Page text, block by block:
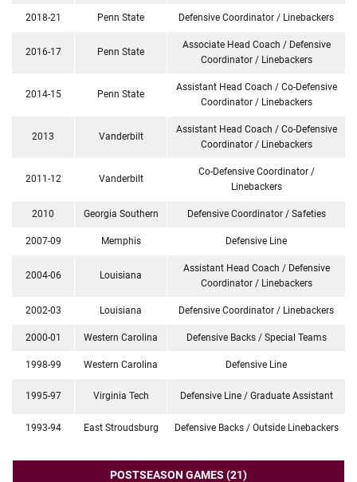
2018-21 Penn State Defensive Coordinator / Linebackers
2016-17 Penn State
Associate Head Coach / Defensive
Coordinator / Linebackers
2014-15 Penn State
Assistant Head Coach / Co-Defensive
Coordinator / Linebackers
2013 Vanderbilt
Assistant Head Coach / Co-Defensive
Coordinator / Linebackers
2011-12 Vanderbilt
Co-Defensive Coordinator /
Linebackers
2010 Georgia Southern Defensive Coordinator / Safeties
2007-09 Memphis Defensive Line
2004-06 Louisiana
Assistant Head Coach / Defensive
Coordinator / Linebackers
2002-03 Louisiana Defensive Coordinator / Linebackers
2000-01 Western Carolina Defensive Backs / Special Teams
1998-99 Western Carolina Defensive Line
1995-97 Virginia Tech Defensive Line / Graduate Assistant
1993-94 East Stroudsburg Defensive Backs / Outside Linebackers
POSTSEASON GAMES (21)